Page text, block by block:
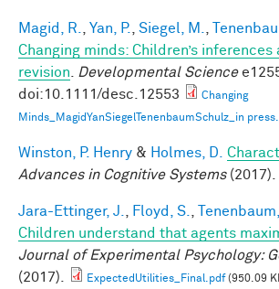
Magid, R. Yan, P. Siegel, M.
Changing minds: Children’s
revision
Developmental Science
doi:10.1111/desc.12553
Changing
Minds_MagidYanSiegelTenenbaumSchulz_in
Winston, P. Henry & Holmes, D.
Advances in Cognitive Systems(2017).
Jara-Ettinger, J. Floyd, S.
Children understand that agents
Journal of Experimental Psychology:
(2017).
ExpectedUtilities_Final.pdf(950.09